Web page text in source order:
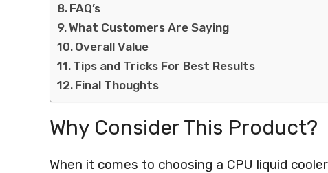
FAQ’s
What Customers Are Saying
Overall Value
Tips and Tricks For Best Results
Final Thoughts
Why Consider This Product?
When it comes to choosing a CPU liquid